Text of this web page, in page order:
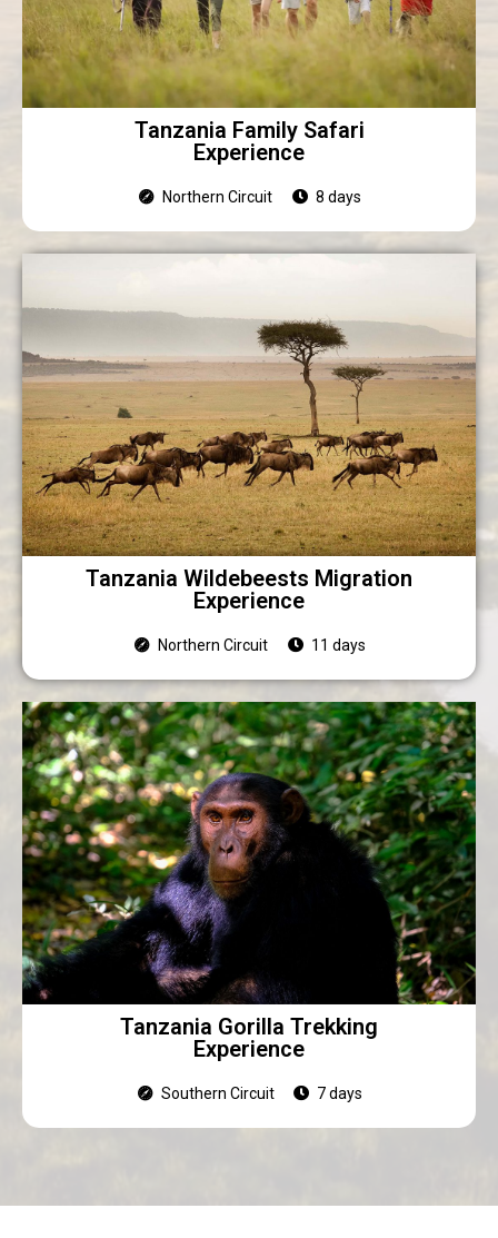
Tanzania Family Safari
Experience
Northern Circuit 8 days
Tanzania Wildebeests Migration
Experience
Northern Circuit 11 days
Tanzania Gorilla Trekking
Experience
Southern Circuit 7 days